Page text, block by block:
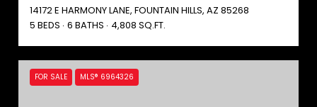
14172 E HARMONY LANE, FOUNTAIN HILLS, AZ 85268
5 BEDS 6 BATHS 4,808 SQ.FT.
FOR SALE MLS® 6964326